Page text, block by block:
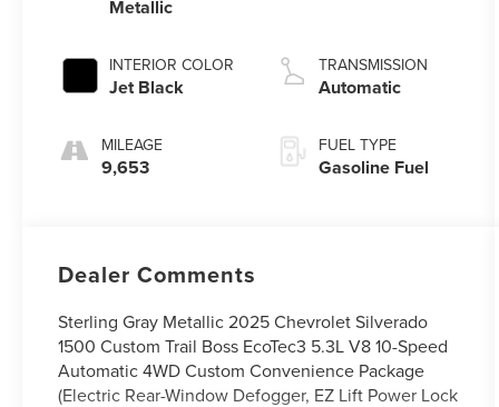
Metallic
INTERIOR COLOR
Jet Black
MILEAGE
9,653
TRANSMISSION
Automatic
FUEL TYPE
Gasoline Fuel
Dealer Comments
Sterling Gray Metallic 2025 Chevrolet Silverado
1500 Custom Trail Boss EcoTec3 5.3L V8 10-Speed
Automatic 4WD Custom Convenience Package
(Electric Rear-Window Defogger, EZ Lift Power Lock